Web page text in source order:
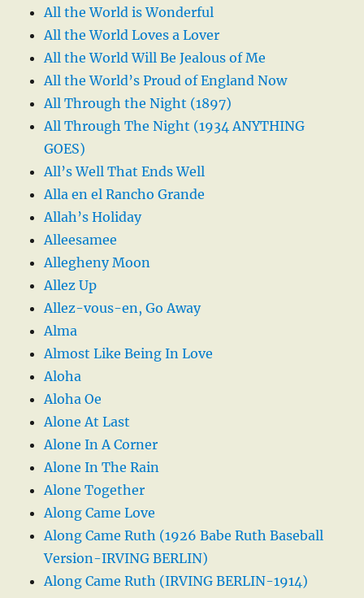
All the World is Wonderful
All the World Loves a Lover
All the World Will Be Jealous of Me
All the World’s Proud of England Now
All Through the Night (1897)
All Through The Night (1934 ANYTHING
GOES)
All’s Well That Ends Well
Alla en el Rancho Grande
Allah’s Holiday
Alleesamee
Allegheny Moon
Allez Up
Allez-vous-en, Go Away
Alma
Almost Like Being In Love
Aloha
Aloha Oe
Alone At Last
Alone In A Corner
Alone In The Rain
Alone Together
Along Came Love
Along Came Ruth (1926 Babe Ruth Baseball
Version-IRVING BERLIN)
Along Came Ruth (IRVING BERLIN-1914)